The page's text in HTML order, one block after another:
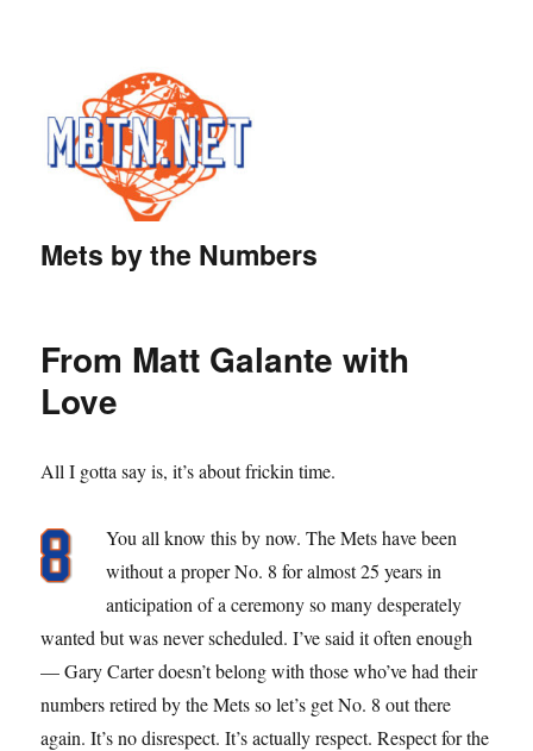
Mets by the Numbers
From Matt Galante with
Love
All I gotta say is, it’s about frickin time.
You all know this by now. The Mets have been
without a proper No. 8 for almost 25 years in
anticipation of a ceremony so many desperately
wanted but was never scheduled. I’ve said it often enough
— Gary Carter doesn’t belong with those who’ve had their
numbers retired by the Mets so let’s get No. 8 out there
again. It’s no disrespect. It’s actually respect. Respect for the